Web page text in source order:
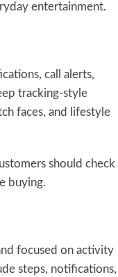
entertainment.
call alerts,
tracking-style
faces, and lifestyle
should check
buying.
focused on activity
steps, notifications,